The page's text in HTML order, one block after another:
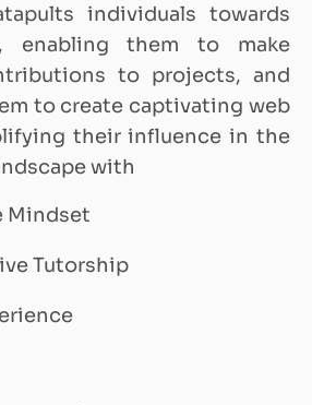
individuals towards
enabling them to make
to projects, and
to create captivating web
their influence in the
with
Mindset
Tutorship